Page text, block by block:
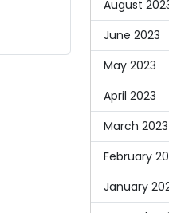
August
June 2023
May 2023
April 2023
March 2023
February
January